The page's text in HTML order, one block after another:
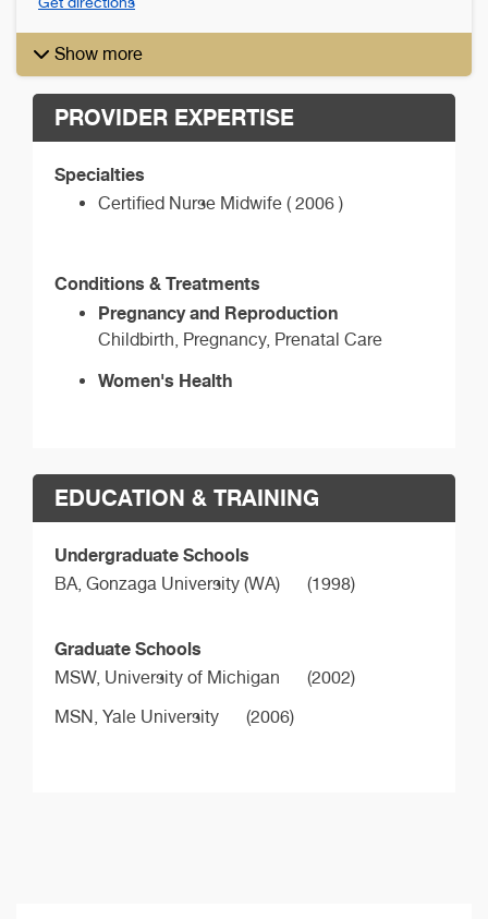
Show more
PROVIDER EXPERTISE
Specialties
Certified Nurse Midwife ( 2006 )
Conditions & Treatments
Pregnancy and Reproduction
Childbirth, Pregnancy, Prenatal Care
Women's Health
EDUCATION & TRAINING
Undergraduate Schools
BA, Gonzaga University (WA) (1998)
Graduate Schools
MSW, University of Michigan
(2002)
MSN, Yale University (2006)